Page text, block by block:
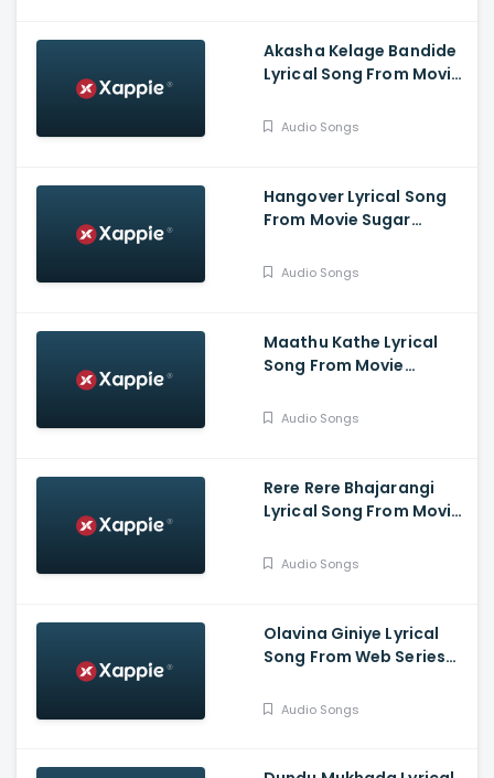
Akasha Kelage Bandide
Lyrical Song From Movie
Jaggesh, Madesh,
Audio Songs
Hangover Lyrical Song
From Movie Sugar
Krishna, Sonal Monteiro,
Raghu
Audio Songs
Maathu Kathe Lyrical
Song From Movie
Shashikanth, Vaishnavi,
Audio Songs
Rere Rere Bhajarangi
Lyrical Song From Movie
Karunaada
Bhavana Menon,
Bhajarangi Loki
Audio Songs
Olavina Giniye Lyrical
Song From Web Series
B.Rajashekhar, Saprsha
Audio Songs